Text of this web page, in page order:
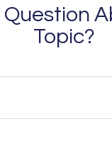
Question
Topic?